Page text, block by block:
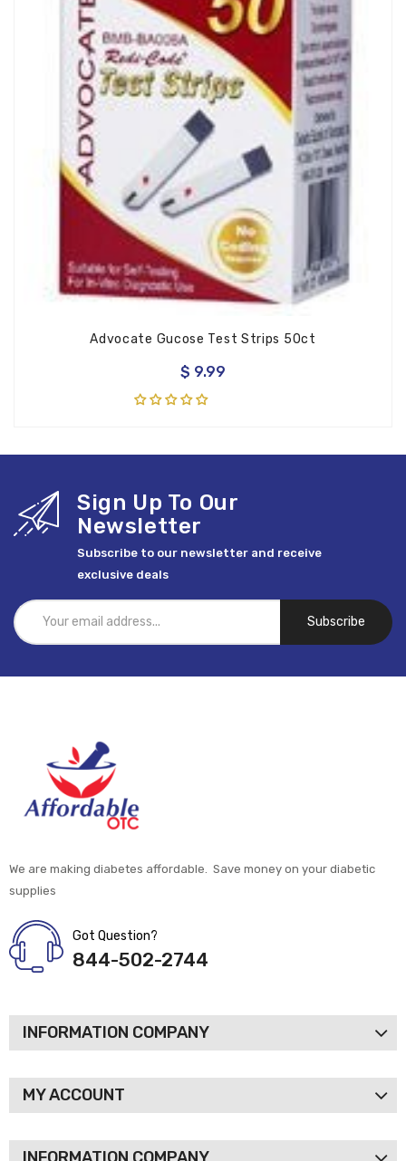
Advocate Gucose Test Strips 50ct
$ 9.99
Sign Up To Our
Newsletter
Subscribe to our newsletter and receive
exclusive deals
Subscribe
We are making diabetes affordable. Save money on your diabetic
supplies
Got Question?
844-502-2744
INFORMATION COMPANY
MY ACCOUNT
INFORMATION COMPANY